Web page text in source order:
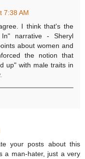
7:38 AM
I think that's the
narrative - Sheryl
about women and
the notion that
up" with male traits in
your posts about this
a man-hater, just a very